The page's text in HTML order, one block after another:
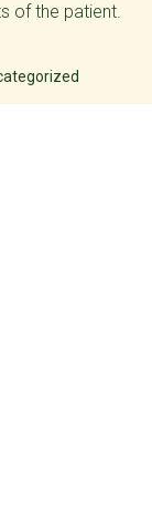
of the patient.